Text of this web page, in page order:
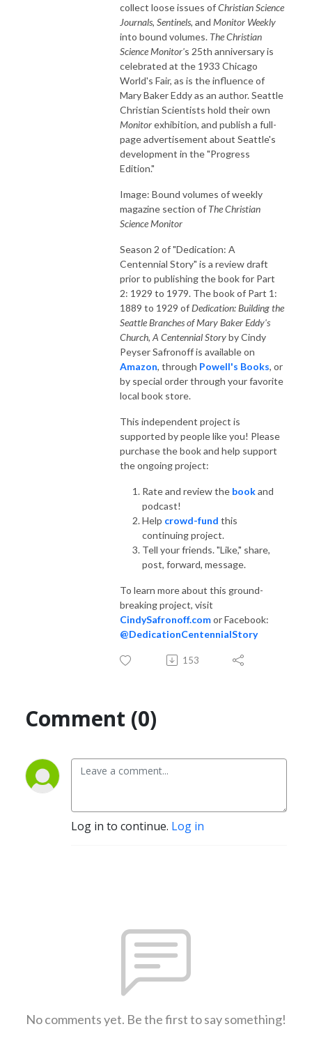
collect loose issues ofChristian Science
Journals, Sentinels, and Monitor Weekly
into bound volumes. The Christian
Science Monitor's 25th anniversary is
celebrated at the 1933 Chicago
World's Fair, as is the influence of
Mary Baker Eddy as an author. Seattle
Christian Scientists hold their own
Monitorexhibition, and publish a full-
page advertisement about Seattle's
development in the "Progress
Edition."
Image: Bound volumes of weekly
magazine section of The Christian
Science Monitor
Season 2 of "Dedication: A
Centennial Story" is a review draft
prior to publishing the book for Part
2: 1929 to 1979. The book of Part 1:
1889 to 1929 ofDedication: Building the
Seattle Branches of Mary Baker Eddy's
Church, A Centennial Storyby Cindy
Peyser Safronoff is available on
Amazon, through Powell's Books, or
by special order through your favorite
local book store.
This independent project is
supported by people like you! Please
purchase the book and help support
the ongoing project:
Rate and review the bookand
podcast!
Help crowd-fund this
continuing project.
Tell your friends. "Like," share,
post, forward, message.
To learn more about this ground-
breaking project, visit
CindySafronoff.comor Facebook:
@DedicationCentennialStory
153
Comment (0)
Log in to continue. Log in
No comments yet. Be the first to say something!